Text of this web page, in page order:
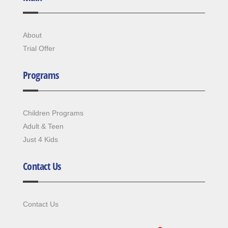
About
Trial Offer
Programs
Children Programs
Adult & Teen
Just 4 Kids
Contact Us
Contact Us